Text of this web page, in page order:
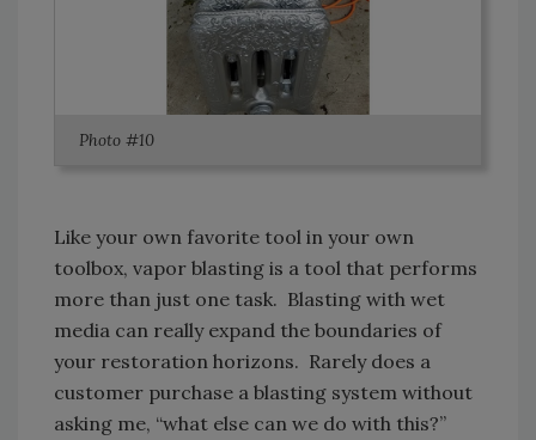
Photo #10
Like your own favorite tool in your own
toolbox, vapor blasting is a tool that performs
more than just one task. Blasting with wet
media can really expand the boundaries of
your restoration horizons. Rarely does a
customer purchase a blasting system without
asking me, “what else can we do with this?”